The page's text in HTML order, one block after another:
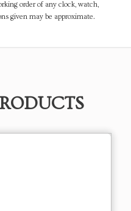
order of any clock, watch,
given may be approximate.